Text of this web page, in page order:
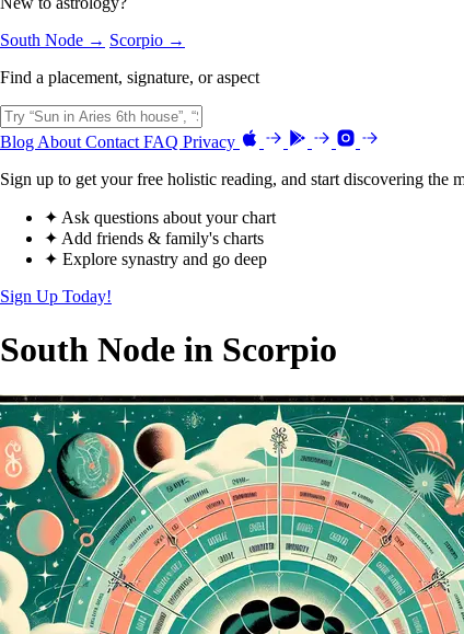
South Node → Scorpio →
Find a placement, signature, or aspect
Blog About Contact FAQ Privacy
Sign up to get your free holistic reading, and start discovering the
✦ Ask questions about your chart
✦ Add friends & family's charts
✦ Explore synastry and go deep
Sign Up Today!
South Node in Scorpio